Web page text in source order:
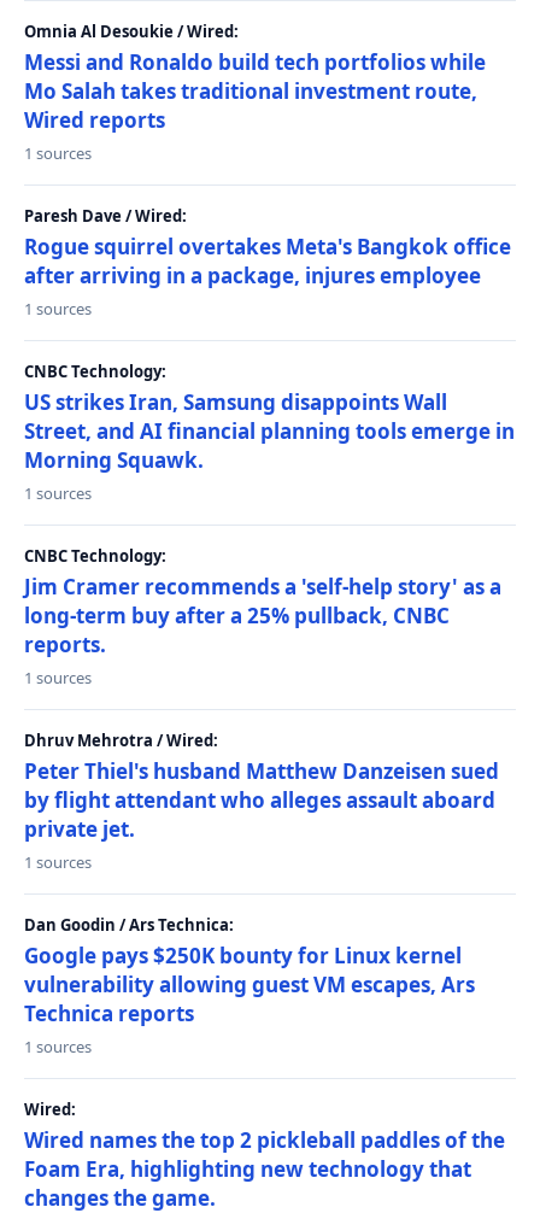
Omnia Al Desoukie / Wired:
Messi and Ronaldo build tech portfolios while
Mo Salah takes traditional investment route,
Wired reports
1 sources
Paresh Dave / Wired:
Rogue squirrel overtakes Meta's Bangkok office
after arriving in a package, injures employee
1 sources
CNBC Technology:
US strikes Iran, Samsung disappoints Wall
Street, and AI financial planning tools emerge in
Morning Squawk.
1 sources
CNBC Technology:
Jim Cramer recommends a 'self-help story' as a
long-term buy after a 25% pullback, CNBC
reports.
1 sources
Dhruv Mehrotra / Wired:
Peter Thiel's husband Matthew Danzeisen sued
by flight attendant who alleges assault aboard
private jet.
1 sources
Dan Goodin / Ars Technica:
Google pays $250K bounty for Linux kernel
vulnerability allowing guest VM escapes, Ars
Technica reports
1 sources
Wired:
Wired names the top 2 pickleball paddles of the
Foam Era, highlighting new technology that
changes the game.